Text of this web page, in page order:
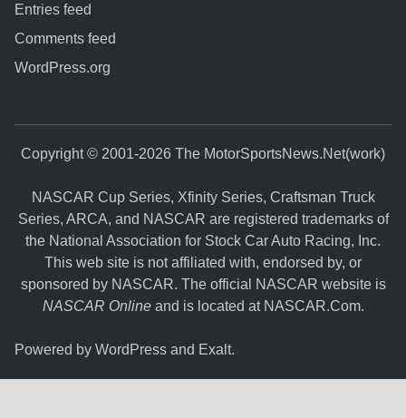
Entries feed
Comments feed
WordPress.org
Copyright © 2001-2026 The MotorSportsNews.Net(work)
NASCAR Cup Series, Xfinity Series, Craftsman Truck
Series, ARCA, and NASCAR are registered trademarks of
the National Association for Stock Car Auto Racing, Inc.
This web site is not affiliated with, endorsed by, or
sponsored by NASCAR. The official NASCAR website is
NASCAR Onlineand is located at NASCAR.Com.
Powered byWordPress and Exalt.